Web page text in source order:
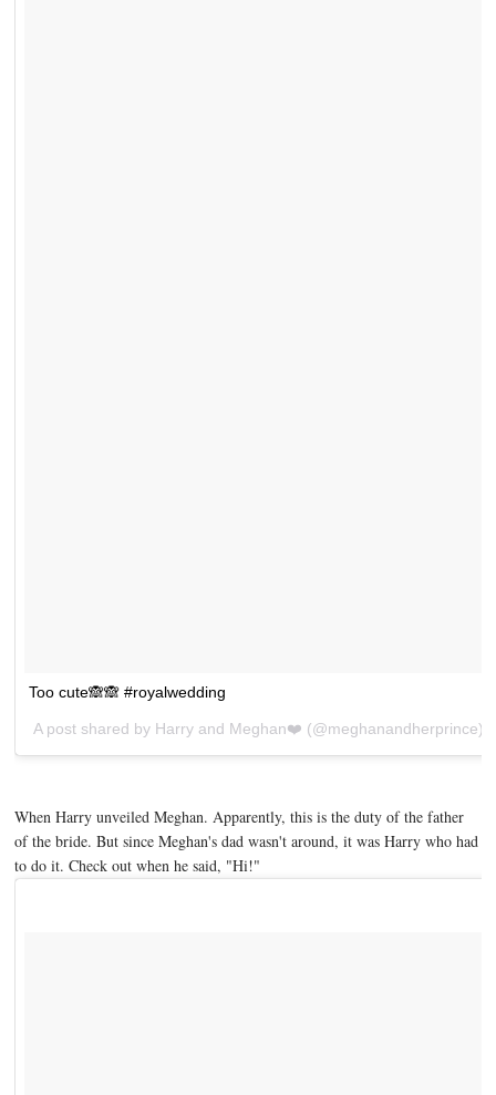
Too cute🙈🙈 #royalwedding
A post shared by Harry and Meghan❤️ (@meghanandherprince)
When Harry unveiled Meghan. Apparently, this is the duty of the father
of the bride. But since Meghan's dad wasn't around, it was Harry who had
to do it. Check out when he said, "Hi!"